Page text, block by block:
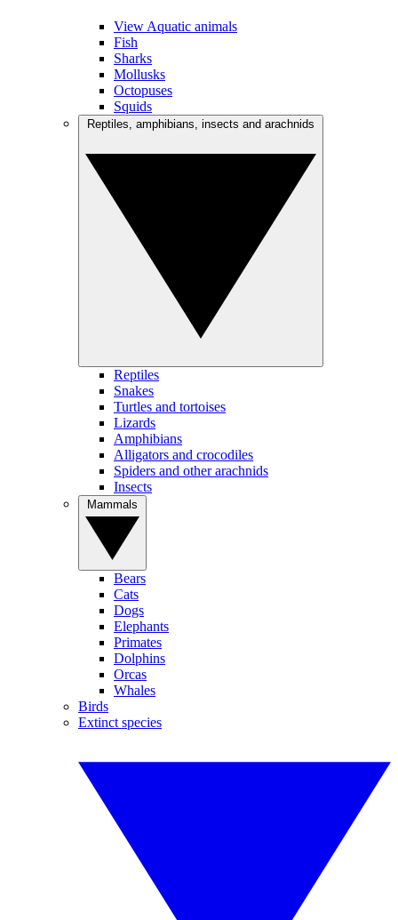
View Aquatic animals
Fish
Sharks
Mollusks
Octopuses
Squids
Reptiles
Snakes
Turtles and tortoises
Lizards
Amphibians
Alligators and crocodiles
Spiders and other arachnids
Insects
Bears
Cats
Dogs
Elephants
Primates
Dolphins
Orcas
Whales
Birds
Extinct species